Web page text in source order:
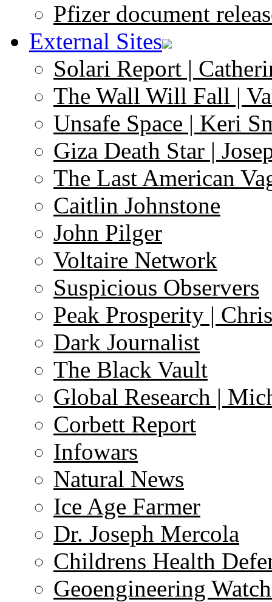
Pfizer document
External Sites
Solari Report |
The Wall Will Fall |
Unsafe Space | Keri
Giza Death Star |
The Last American
Caitlin Johnstone
John Pilger
Voltaire Network
Suspicious Observers
Peak Prosperity |
Dark Journalist
The Black Vault
Global Research |
Corbett Report
Infowars
Natural News
Ice Age Farmer
Dr. Joseph Mercola
Childrens Health
Geoengineering